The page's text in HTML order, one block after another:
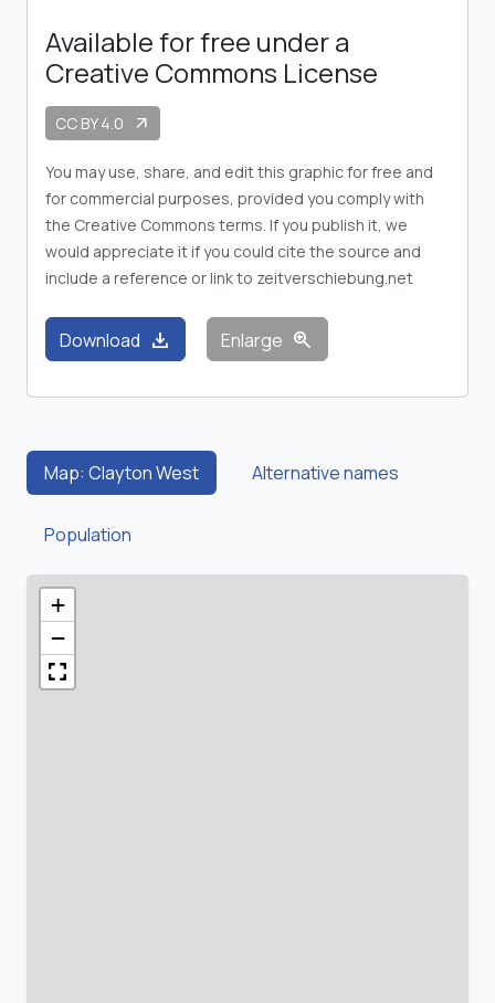
Available for free under a
Creative Commons License
CC BY 4.0 arrow_outward
You may use, share, and edit this graphic for free and
for commercial purposes, provided you comply with
the Creative Commons terms. If you publish it, we
would appreciate it if you could cite the source and
include a reference or link to zeitverschiebung.net
Download download Enlarge zoom_in
Map: Clayton West Alternative names
Population
+
−